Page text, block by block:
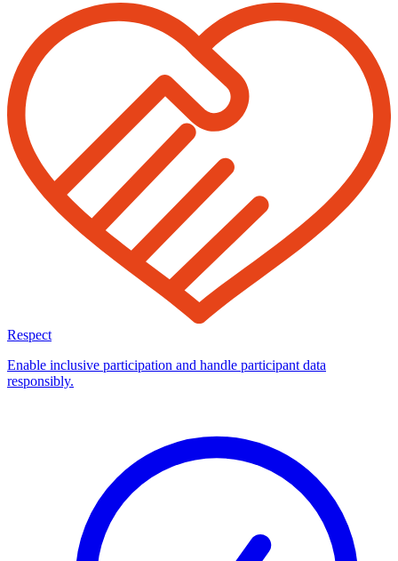
Respect
Enable inclusive participation and handle participant data
responsibly.